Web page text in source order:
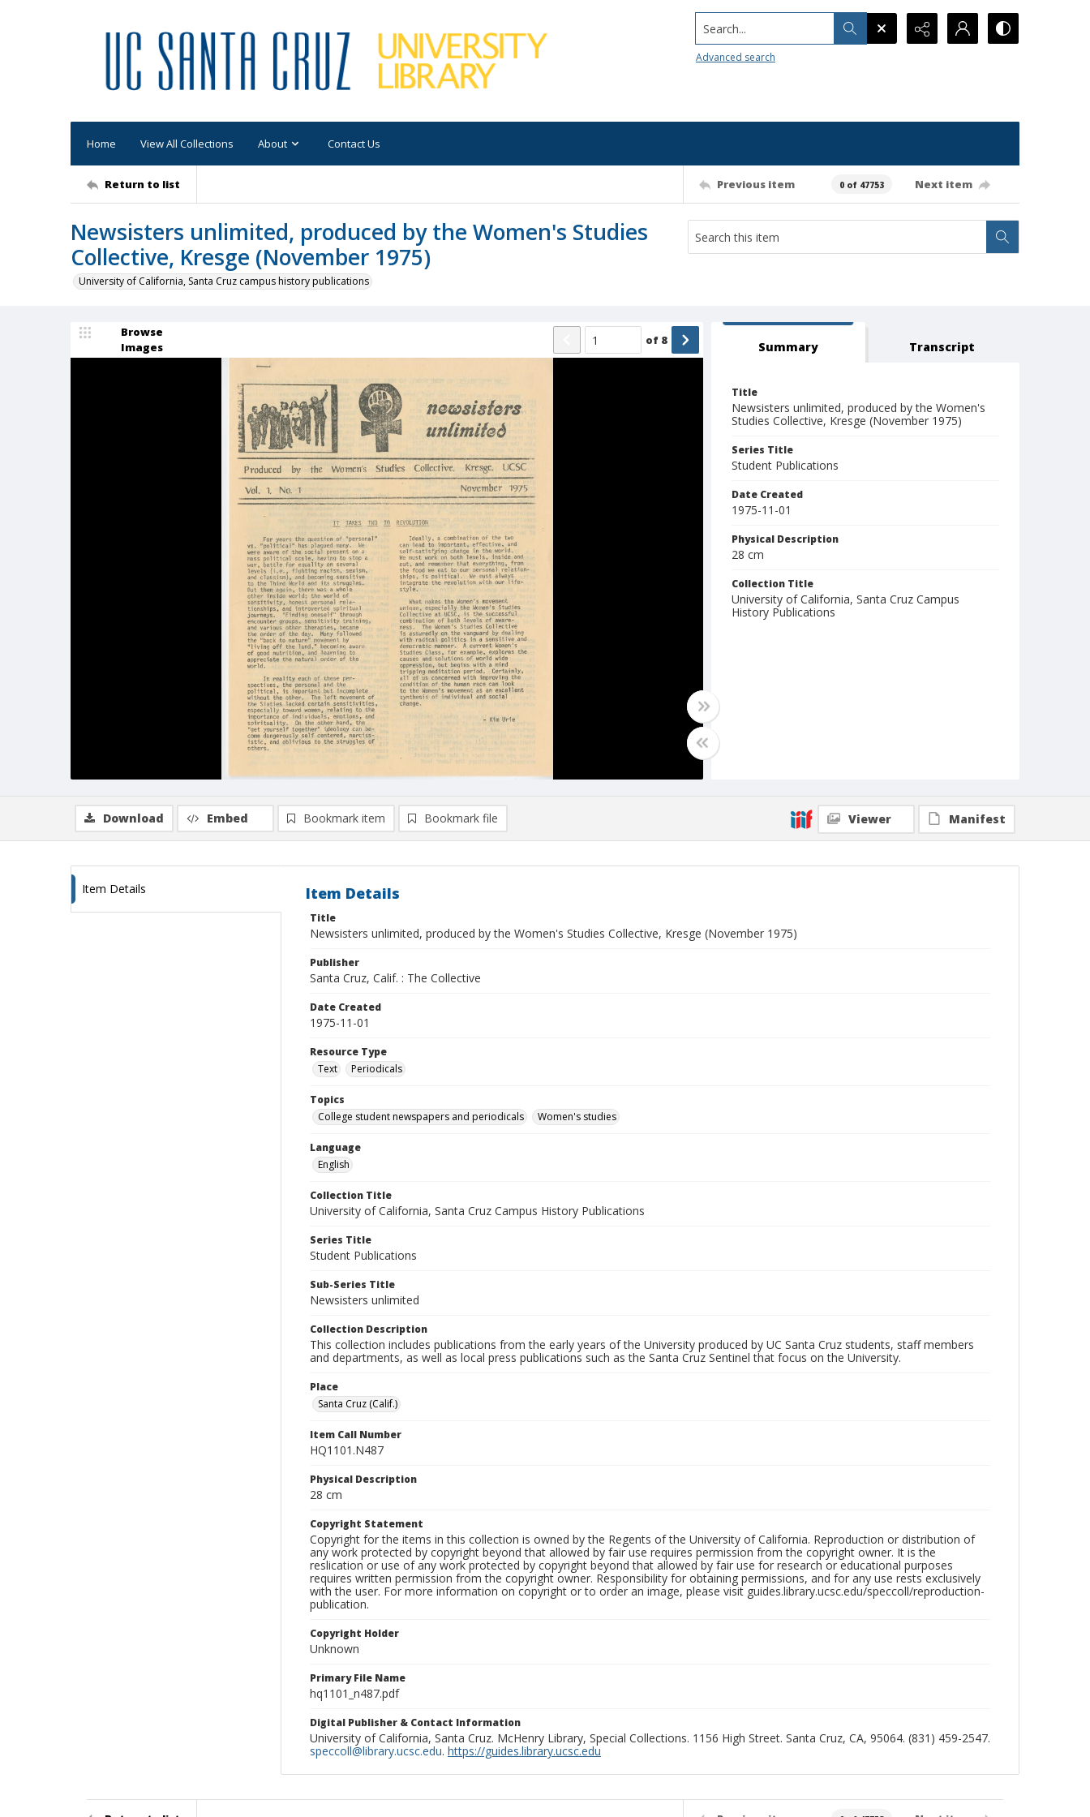
Search...
Advanced search
Home View All Collections About Contact Us
Return to list Previous item 0 of 47753 Next item
Newsisters unlimited, produced by the Women's Studies
Collective, Kresge (November 1975)
University of California, Santa Cruz campus history publications
Browse
Images
of 8 Summary Transcript
Title
Newsisters unlimited, produced by the Women's
Studies Collective, Kresge (November 1975)
Series Title
Student Publications
Date Created
1975-11-01
Physical Description
28 cm
Collection Title
University of California, Santa Cruz Campus
History Publications
Download Embed Bookmark item Bookmark file Viewer Manifest
Item Details Item Details
Title
Newsisters unlimited, produced by the Women's Studies Collective, Kresge (November 1975)
Publisher
Santa Cruz, Calif. : The Collective
Date Created
1975-11-01
Resource Type
Text
Periodicals
Topics
College student newspapers and periodicals
Women's studies
Language
English
Collection Title
University of California, Santa Cruz Campus History Publications
Series Title
Student Publications
Sub-Series Title
Newsisters unlimited
Collection Description
This collection includes publications from the early years of the University produced by UC Santa Cruz students, staff members
and departments, as well as local press publications such as the Santa Cruz Sentinel that focus on the University.
Place
Santa Cruz (Calif.)
Item Call Number
HQ1101.N487
Physical Description
28 cm
Copyright Statement
Copyright for the items in this collection is owned by the Regents of the University of California. Reproduction or distribution of
any work protected by copyright beyond that allowed by fair use requires permission from the copyright owner. It is the
reslication or use of any work protected by copyright beyond that allowed by fair use for research or educational purposes
requires written permission from the copyright owner. Responsibility for obtaining permissions, and for any use rests exclusively
with the user. For more information on copyright or to order an image, please visit guides.library.ucsc.edu/speccoll/reproduction-
publication.
Copyright Holder
Unknown
Primary File Name
hq1101_n487.pdf
Digital Publisher & Contact Information
University of California, Santa Cruz. McHenry Library, Special Collections. 1156 High Street. Santa Cruz, CA, 95064. (831) 459-2547.
speccoll@library.ucsc.edu. https://guides.library.ucsc.edu